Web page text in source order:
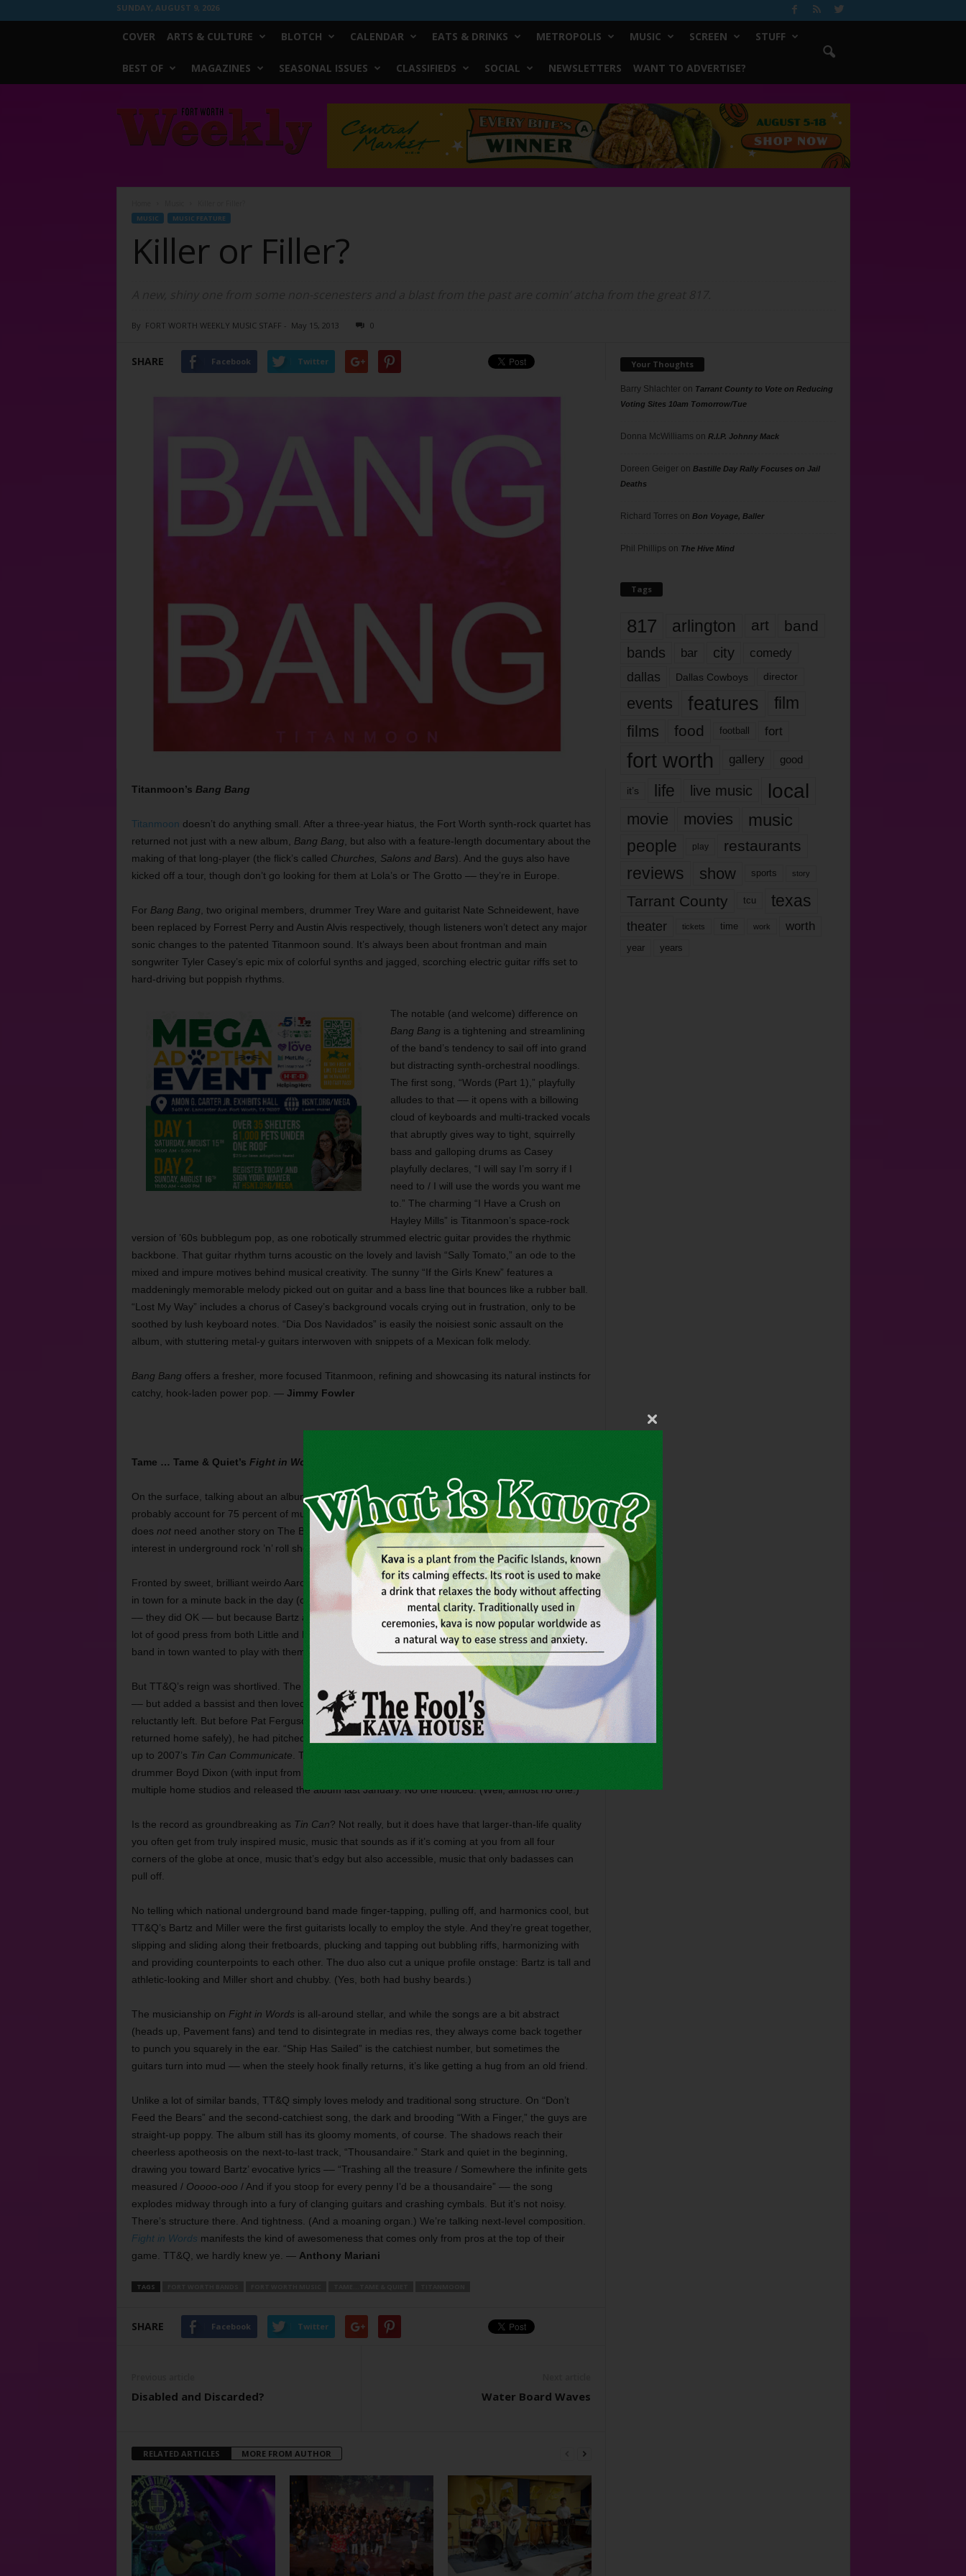
SUNDAY, AUGUST 9, 2026
COVER ARTS & CULTURE BLOTCH CALENDAR EATS & DRINKS METROPOLIS MUSIC SCREEN STUFF
BEST OF MAGAZINES SEASONAL ISSUES CLASSIFIEDS SOCIAL NEWSLETTERS WANT TO ADVERTISE?
Worth
Weekly
MUSIC MUSIC FEATURE
Killer or Filler?
By FORT WORTH WEEKLY MUSIC STAFF - May 15, 2013 0
SHARE Facebook Twitter
Titanmoon’s Bang Bang
Titanmoon doesn’t do anything small. After a three-year hiatus, the Fort Worth synth-rock quartet has
returned not just with a new album, Bang Bang, but also with a feature-length documentary about the
making of that long-player (the flick’s called Churches, Salons and Bars). And the guys also have
kicked off a tour, though don’t go looking for them at Lola’s or The Grotto –– they’re in Europe.
For Bang Bang, two original members, drummer Trey Ware and guitarist Nate Schneidewent, have
been replaced by Forrest Perry and Austin Alvis respectively, though listeners won’t detect any major
sonic changes to the patented Titanmoon sound. It’s always been about frontman and main
songwriter Tyler Casey’s epic mix of colorful synths and jagged, scorching electric guitar riffs set to
hard-driving but poppish rhythms.
The notable (and welcome) difference on
Bang Bangis a tightening and streamlining
of the band’s tendency to sail off into grand
but distracting synth-orchestral noodlings.
The first song, “Words (Part 1),” playfully
alludes to that –– it opens with a billowing
cloud of keyboards and multi-tracked vocals
that abruptly gives way to tight, squirrelly
bass and galloping drums as Casey
playfully declares, “I will say I’m sorry if I
need to / I will use the words you want me
to.” The charming “I Have a Crush on
Hayley Mills” is Titanmoon’s space-rock
version of ’60s bubblegum pop, as one robotically strummed electric guitar provides the rhythmic
backbone. That guitar rhythm turns acoustic on the lovely and lavish “Sally Tomato,” an ode to the
mixed and impure motives behind musical creativity. The sunny “If the Girls Knew” features a
maddeningly memorable melody picked out on guitar and a bass line that bounces like a rubber ball.
“Lost My Way” includes a chorus of Casey’s background vocals crying out in frustration, only to be
soothed by lush keyboard notes. “Dia Dos Navidados” is easily the noisiest sonic assault on the
album, with stuttering metal-y guitars interwoven with snippets of a Mexican folk melody.
Bang Bangoffers a fresher, more focused Titanmoon, refining and showcasing its natural instincts for
catchy, hook-laden power pop. — Jimmy Fowler
Tame … Tame & Quiet’s Fight in Words
On the surface, talking about an album by a defunct band may seem weird, but defunct bands
probably account for 75 percent of music sales every year, so why the hell not? And while the world
does notneed another story on The Beatles, Zeppelin, or the Stones, everyone with even a passing
interest in underground rock ’n’ roll should know about Tame … Tame and Quiet.
Fronted by sweet, brilliant weirdo Aaron Bartz, the Fort Worth indie-rock quartet was the hottest band
in town for a minute back in the day (circa 2007), not necessarily because their shows drew so well
–– they did OK –– but because Bartz and company had Denton connections and consequently got a
lot of good press from both Little and Big D. Basically, every other knotty, proggy, angular indie-rock
band in town wanted to play with them.
But TT&Q’s reign was shortlived. The band started out as a trio –– two guitarists and one drummer
–– but added a bassist and then loved that bassist so much they couldn’t go on without him after he
reluctantly left. But before Pat Ferguson decamped in 2009 to fight in Afghanistan (he has since
returned home safely), he had pitched in onFight in Words, the band’s sophomore album, the follow-
up to 2007’s Tin Can Communicate . The band –– Bartz, Ferguson, guitarist Darren Miller, and
drummer Boyd Dixon (with input from Thomas Horton) –– finished recording in December 2010 in
multiple home studios and released the album last January. No one noticed. (Well, almost no one.)
Is the record as groundbreaking as Tin Can? Not really, but it does have that larger-than-life quality
you often get from truly inspired music, music that sounds as if it’s coming at you from all four
corners of the globe at once, music that’s edgy but also accessible, music that only badasses can
pull off.
No telling which national underground band made finger-tapping, pulling off, and harmonics cool, but
TT&Q’s Bartz and Miller were the first guitarists locally to employ the style. And they’re great together,
slipping and sliding along their fretboards, plucking and tapping out bubbling riffs, harmonizing with
and providing counterpoints to each other. The duo also cut a unique profile onstage: Bartz is tall and
athletic-looking and Miller short and chubby. (Yes, both had bushy beards.)
The musicianship on Fight in Words is all-around stellar, and while the songs are a bit abstract
(heads up, Pavement fans) and tend to disintegrate in medias res, they always come back together
to punch you squarely in the ear. “Ship Has Sailed” is the catchiest number, but sometimes the
guitars turn into mud –– when the steely hook finally returns, it’s like getting a hug from an old friend.
Unlike a lot of similar bands, TT&Q simply loves melody and traditional song structure. On “Don’t
Feed the Bears” and the second-catchiest song, the dark and brooding “With a Finger,” the guys are
straight-up poppy. The album still has its gloomy moments, of course. The shadows reach their
cheerless apotheosis on the next-to-last track, “Thousandaire.” Stark and quiet in the beginning,
drawing you toward Bartz’ evocative lyrics –– “Trashing all the treasure / Somewhere the infinite gets
measured / Ooooo-ooo / And if you stoop for every penny I’d be a thousandaire” –– the song
explodes midway through into a fury of clanging guitars and crashing cymbals. But it’s not noisy.
There’s structure there. And tightness. (And a moaning organ.) We’re talking next-level composition.
Fight in Words manifests the kind of awesomeness that comes only from pros at the top of their
game. TT&Q, we hardly knew ye. — Anthony Mariani
TAGS
SHARE Facebook Twitter
Disabled and Discarded? Water Board Waves
RELATED ARTICLES MORE FROM AUTHOR
Your Thoughts
Barry Shlachteron Tarrant County to Vote on Reducing
Voting Sites 10am Tomorrow/Tue
Donna McWilliams on R.I.P. Johnny Mack
Doreen Geigeron Bastille Day Rally Focuses on Jail
Deaths
Richard Torres on Bon Voyage, Baller
Phil Phillips on The Hive Mind
Tags
817 arlington art band
bands bar city comedy
dallas Dallas Cowboys director
events features
film
films
food football fort
fort worth gallery good
it’s life live music local
movie movies music
people play restaurants
reviews show sports story
Tarrant County tcu texas
theater tickets time work worth
year years